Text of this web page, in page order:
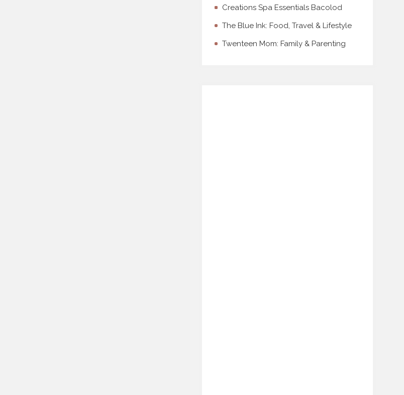
Creations Spa Essentials Bacolod
The Blue Ink: Food, Travel & Lifestyle
Twenteen Mom: Family & Parenting